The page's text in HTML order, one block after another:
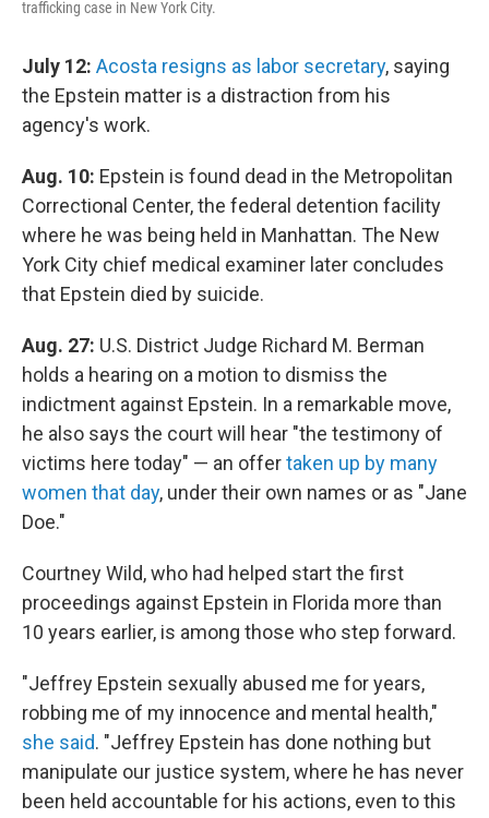
trafficking case in New York City.
July 12: Acosta resigns as labor secretary, saying
the Epstein matter is a distraction from his
agency's work.
Aug. 10: Epstein is found dead in the Metropolitan
Correctional Center, the federal detention facility
where he was being held in Manhattan. The New
York City chief medical examiner later concludes
that Epstein died by suicide.
Aug. 27: U.S. District Judge Richard M. Berman
holds a hearing on a motion to dismiss the
indictment against Epstein. In a remarkable move,
he also says the court will hear "the testimony of
victims here today" — an offertaken up by many
women that day, under their own names or as "Jane
Doe."
Courtney Wild, who had helped start the first
proceedings against Epstein in Florida more than
10 years earlier, is among those who step forward.
"Jeffrey Epstein sexually abused me for years,
robbing me of my innocence and mental health,"
she said. "Jeffrey Epstein has done nothing but
manipulate our justice system, where he has never
been held accountable for his actions, even to this